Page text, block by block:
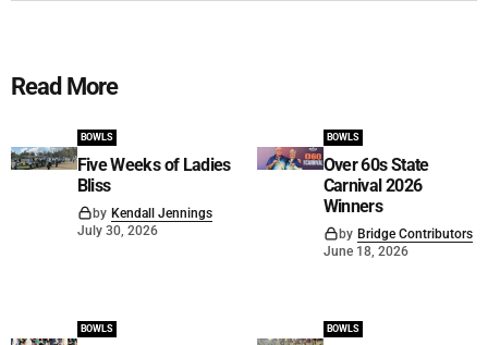
Read More
BOWLS
Five Weeks of Ladies
Bliss
by Kendall Jennings
July 30, 2026
BOWLS
Over 60s State
Carnival 2026
Winners
by Bridge Contributors
June 18, 2026
BOWLS BOWLS